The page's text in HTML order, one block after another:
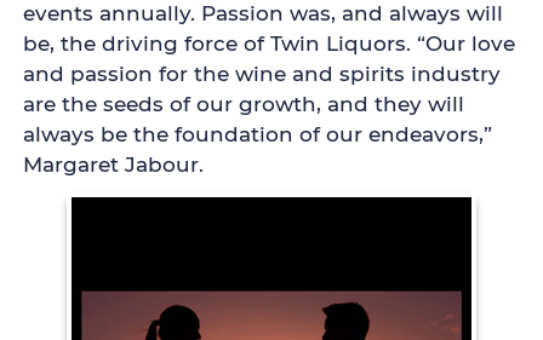
events annually. Passion was, and always will
be, the driving force of Twin Liquors. “Our love
and passion for the wine and spirits industry
are the seeds of our growth, and they will
always be the foundation of our endeavors,”
Margaret Jabour.